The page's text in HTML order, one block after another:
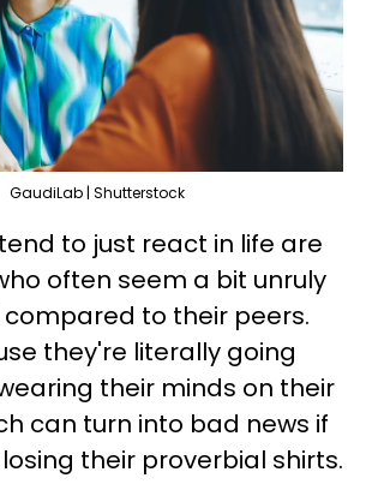
GaudiLab | Shutterstock
to just react in life are
often seem a bit unruly
to their peers.
they're literally going
their minds on their
can turn into bad news if
their proverbial shirts.